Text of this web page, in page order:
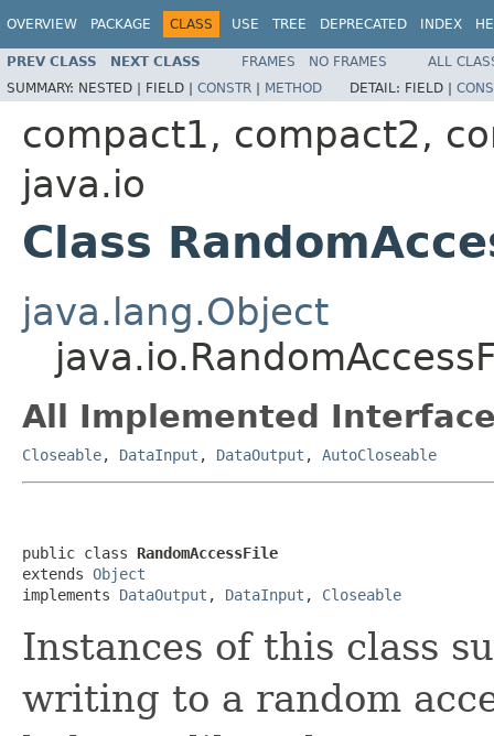
OVERVIEW PACKAGE CLASS USE TREE DEPRECATED INDEX
PREV CLASS NEXT CLASS FRAMES NO FRAMES
ALL
SUMMARY: NESTED | FIELD | CONSTR | METHOD DETAIL: FIELD |
compact1, compact2,
java.io
Class
java.lang.Object
All Implemented
Closeable, DataInput , DataOutput , AutoCloseable
public class RandomAccessFile
extends Object
implements DataOutput , DataInput , Closeable
Instances of this class
writing to a random